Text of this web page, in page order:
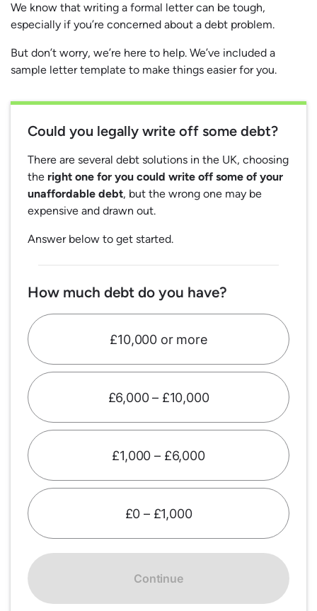
We know that writing a formal letter can be tough,
especially if you’re concerned about a debt problem.
But don’t worry, we’re here to help. We’ve included a
sample letter template to make things easier for you.
Could you legally write off some debt?
There are several debt solutions in the UK, choosing
the right one for you could write off some of your
unaffordable debt, but the wrong one may be
expensive and drawn out.
Answer below to get started.
How much debt do you have?
£10,000 or more
£6,000 – £10,000
£1,000 – £6,000
£0 – £1,000
Continue